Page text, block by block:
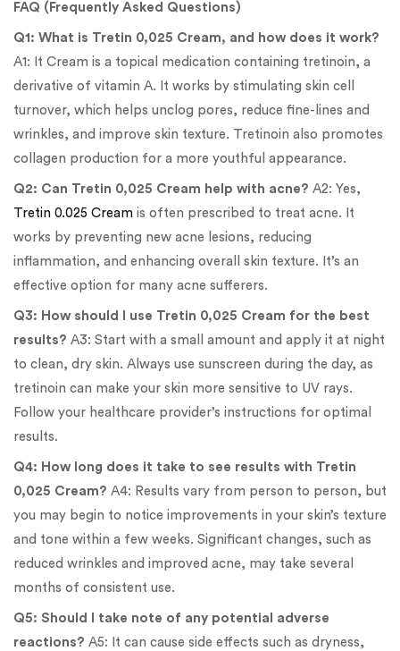
FAQ (Frequently Asked Questions)
Q1: What is Tretin 0,025 Cream, and how does it work?
A1: It Cream is a topical medication containing tretinoin, a
derivative of vitamin A. It works by stimulating skin cell
turnover, which helps unclog pores, reduce fine-lines and
wrinkles, and improve skin texture. Tretinoin also promotes
collagen production for a more youthful appearance.
Q2: Can Tretin 0,025 Cream help with acne? A2: Yes,
Tretin 0.025 Cream is often prescribed to treat acne. It
works by preventing new acne lesions, reducing
inflammation, and enhancing overall skin texture. It’s an
effective option for many acne sufferers.
Q3: How should I use Tretin 0,025 Cream for the best
results? A3: Start with a small amount and apply it at night
to clean, dry skin. Always use sunscreen during the day, as
tretinoin can make your skin more sensitive to UV rays.
Follow your healthcare provider’s instructions for optimal
results.
Q4: How long does it take to see results with Tretin
0,025 Cream? A4: Results vary from person to person, but
you may begin to notice improvements in your skin’s texture
and tone within a few weeks. Significant changes, such as
reduced wrinkles and improved acne, may take several
months of consistent use.
Q5: Should I take note of any potential adverse
reactions? A5: It can cause side effects such as dryness,